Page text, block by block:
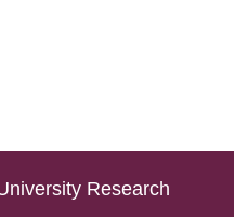
Research